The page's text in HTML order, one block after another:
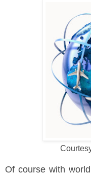
Of course with